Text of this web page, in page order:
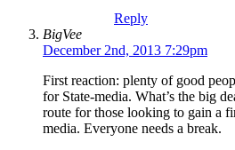
Reply
BigVee
December 2nd, 2013 7:29pm
First reaction: plenty of good
for State-media. What’s the big
route for those looking to gain a
media. Everyone needs a break.